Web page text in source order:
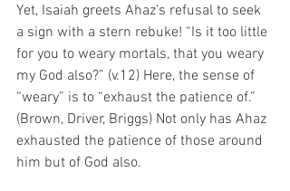
Yet, Isaiah greets Ahaz’s refusal to seek
a sign with a stern rebuke! “Is it too little
for you to weary mortals, that you weary
my God also?” (v.12) Here, the sense of
“weary” is to “exhaust the patience of.”
(Brown, Driver, Briggs) Not only has Ahaz
exhausted the patience of those around
him but of God also.